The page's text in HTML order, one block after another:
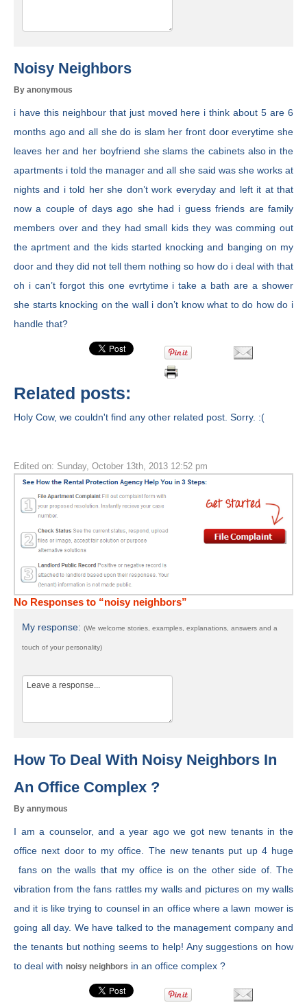
Noisy Neighbors
By anonymous
i have this neighbour that just moved here i think about 5 are 6
months ago and all she do is slam her front door everytime she
leaves her and her boyfriend she slams the cabinets also in the
apartments i told the manager and all she said was she works at
nights and i told her she don’t work everyday and left it at that
now a couple of days ago she had i guess friends are family
members over and they had small kids they was comming out
the aprtment and the kids started knocking and banging on my
door and they did not tell them nothing so how do i deal with that
oh i can’t forgot this one evrtytime i take a bath are a shower
she starts knocking on the wall i don’t know what to do how do i
handle that?
Related posts:
Holy Cow, we couldn't find any other related post. Sorry. :(
Edited on: Sunday, October 13th, 2013 12:52 pm
No Responses to “noisy neighbors”
My response: (We welcome stories, examples, explanations, answers and a
touch of your personality)
How To Deal With Noisy Neighbors In
An Office Complex ?
By annymous
I am a counselor, and a year ago we got new tenants in the
office next door to my office. The new tenants put up 4 huge
fans on the walls that my office is on the other side of. The
vibration from the fans rattles my walls and pictures on my walls
and it is like trying to counsel in an office where a lawn mower is
going all day. We have talked to the management company and
the tenants but nothing seems to help! Any suggestions on how
to deal with noisy neighbors in an office complex ?